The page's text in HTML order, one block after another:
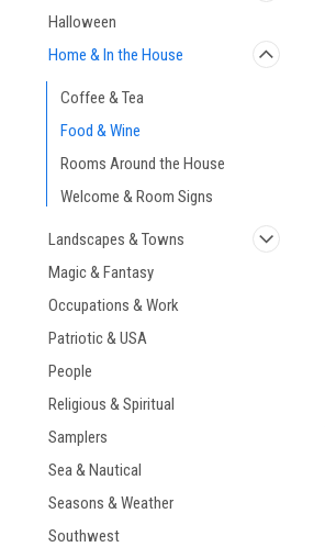
Halloween
Home & In the House
Coffee & Tea
Food & Wine
Rooms Around the House
Welcome & Room Signs
Landscapes & Towns
Magic & Fantasy
Occupations & Work
Patriotic & USA
People
Religious & Spiritual
Samplers
Sea & Nautical
Seasons & Weather
Southwest